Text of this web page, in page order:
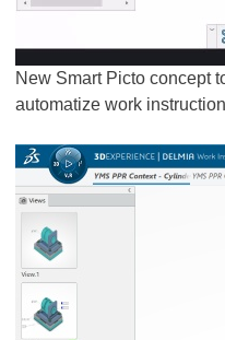
New Smart Picto concept
automatize work